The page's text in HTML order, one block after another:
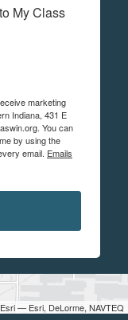
— Esri, DeLorme, NAVTEQ
My Class
marketing
Indiana, 431 E
You can
by using the
email. Emails